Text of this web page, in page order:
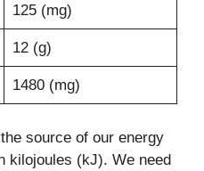
125 (mg)
12 (g)
1480 (mg)
source of our energy
kilojoules (kJ). We need